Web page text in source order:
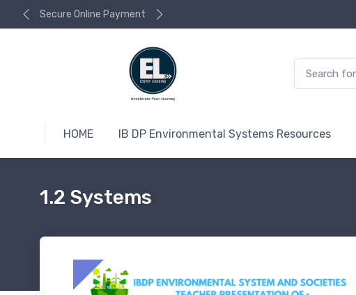
Secure Online Payment
HOME IB DP Environmental Systems Resources
1.2 Systems